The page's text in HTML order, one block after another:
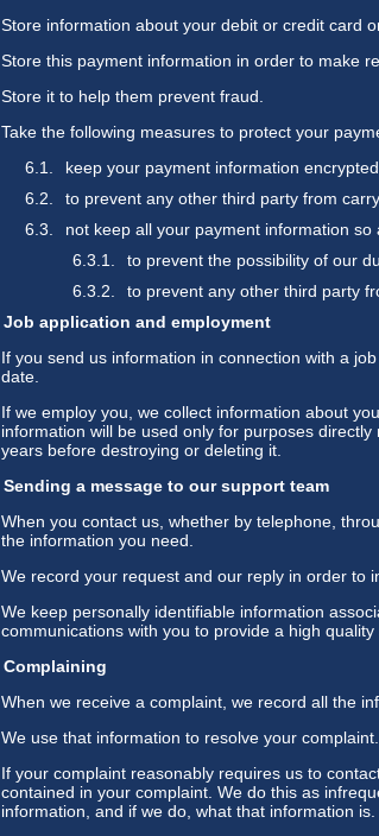
Store information about your debit or credit card
Store this payment information in order to make
Store it to help them prevent fraud.
Take the following measures to protect your
keep your payment information
to prevent any other third party from
not keep all your payment information so
to prevent the possibility of our
to prevent any other third party
Job application and employment
If you send us information in connection with a
date.
If we employ you, we collect information about
information will be used only for purposes
years before destroying or deleting it.
Sending a message to our support team
When you contact us, whether by telephone,
the information you need.
We record your request and our reply in order to
We keep personally identifiable information
communications with you to provide a high quality
Complaining
When we receive a complaint, we record all the
We use that information to resolve your complaint.
If your complaint reasonably requires us to
contained in your complaint. We do this as
information, and if we do, what that information is.